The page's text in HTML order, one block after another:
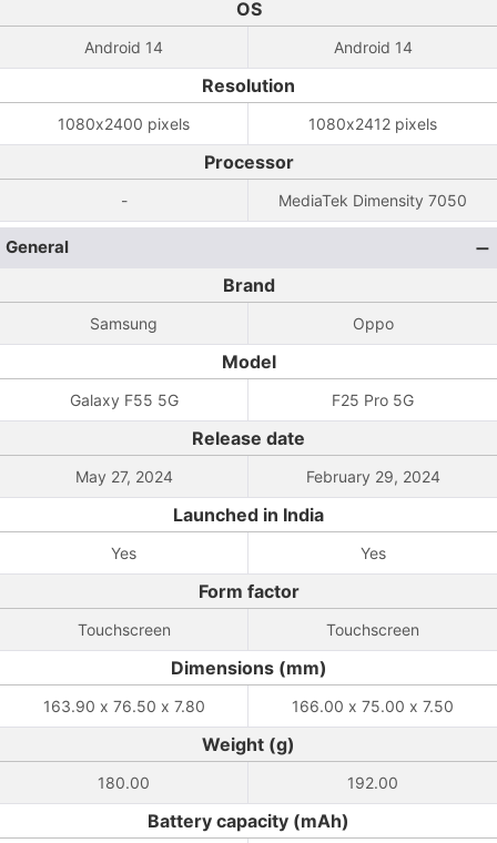
OS
Android 14 Android 14
Resolution
1080x2400 pixels 1080x2412 pixels
Processor
- MediaTek Dimensity 7050
General
Brand
Samsung Oppo
Model
Galaxy F55 5G F25 Pro 5G
Release date
May 27, 2024 February 29, 2024
Launched in India
Yes Yes
Form factor
Touchscreen Touchscreen
Dimensions (mm)
163.90 x 76.50 x 7.80 166.00 x 75.00 x 7.50
Weight (g)
180.00 192.00
Battery capacity (mAh)